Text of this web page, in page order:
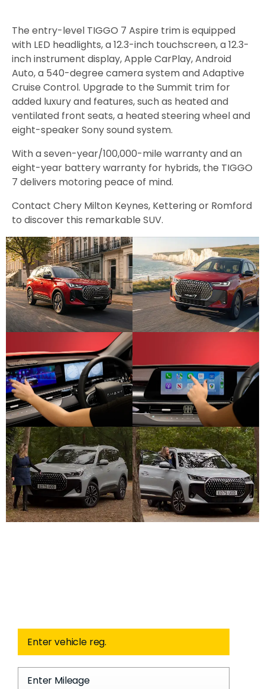
The entry-level TIGGO 7 Aspire trim is equipped
with LED headlights, a 12.3-inch touchscreen, a 12.3-
inch instrument display, Apple CarPlay, Android
Auto, a 540-degree camera system and Adaptive
Cruise Control. Upgrade to the Summit trim for
added luxury and features, such as heated and
ventilated front seats, a heated steering wheel and
eight-speaker Sony sound system.
With a seven-year/100,000-mile warranty and an
eight-year battery warranty for hybrids, the TIGGO
7 delivers motoring peace of mind.
Contact Chery Milton Keynes, Kettering or Romford
to discover this remarkable SUV.